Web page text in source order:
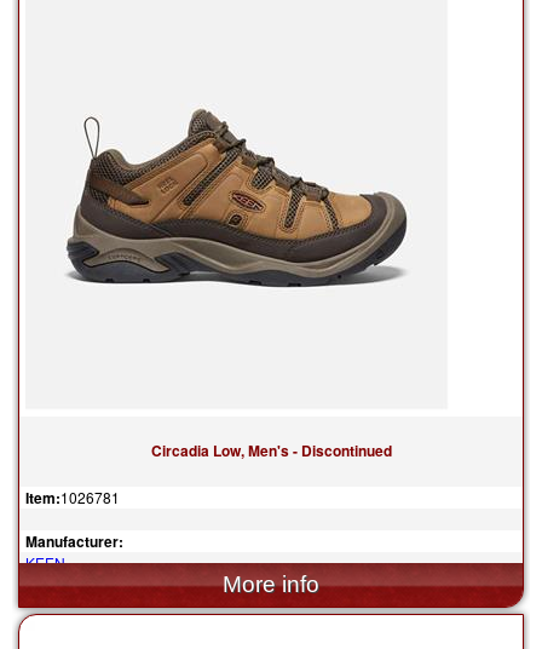
Circadia Low, Men's - Discontinued
Item:1026781
Manufacturer:
KEEN
$110.00